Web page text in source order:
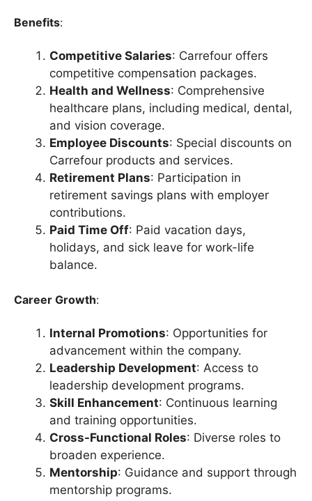
Benefits:
Competitive Salaries: Carrefour offers
competitive compensation packages.
Health and Wellness: Comprehensive
healthcare plans, including medical, dental,
and vision coverage.
Employee Discounts: Special discounts on
Carrefour products and services.
Retirement Plans: Participation in
retirement savings plans with employer
contributions.
Paid Time Off: Paid vacation days,
holidays, and sick leave for work-life
balance.
Career Growth:
Internal Promotions: Opportunities for
advancement within the company.
Leadership Development: Access to
leadership development programs.
Skill Enhancement: Continuous learning
and training opportunities.
Cross-Functional Roles: Diverse roles to
broaden experience.
Mentorship: Guidance and support through
mentorship programs.